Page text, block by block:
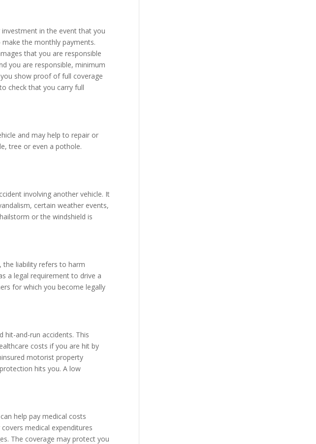
in the event that you
the monthly payments.
that you are responsible
you are responsible, minimum
show proof of full coverage
check that you carry full
and may help to repair or
tree or even a pothole.
involving another vehicle. It
certain weather events,
or the windshield is
the liability refers to harm
a legal requirement to drive a
for which you become legally
hit-and-run accidents. This
costs if you are hit by
motorist property
hits you. A low
help pay medical costs
medical expenditures
The coverage may protect you